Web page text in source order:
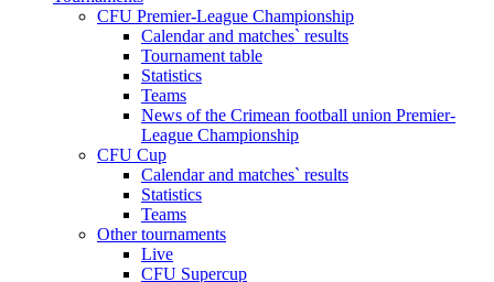
CFU Premier-League Championship
Calendar and matches` results
Tournament table
Statistics
Teams
News of the Crimean football union Premier-
League Championship
CFU Cup
Calendar and matches` results
Statistics
Teams
Other tournaments
Live
CFU Supercup